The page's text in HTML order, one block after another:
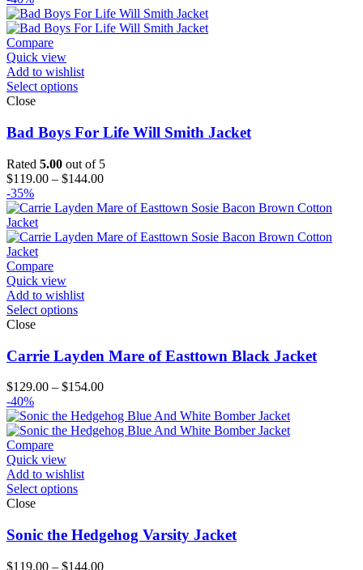
Compare
Quick view
Add to wishlist
Select options
Close
Bad Boys For Life Will Smith Jacket
Rated 5.00 out of 5
$119.00 – $144.00Price
$119.00
$144.00
-35%
Compare
Quick view
Add to wishlist
Select options
Close
Carrie Layden Mare of Easttown Black Jacket
$129.00 – $154.00Price
$129.00
through
-40%
Compare
Quick view
Add to wishlist
Select options
Close
Sonic the Hedgehog Varsity Jacket
$119.00 – $144.00Price